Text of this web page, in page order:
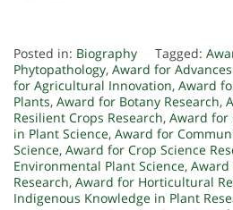
Posted in: Biography Tagged:
Phytopathology, Award for
for Agricultural Innovation, Award
Plants, Award for Botany Research,
Resilient Crops Research, Award for
in Plant Science, Award for
Science, Award for Crop Science
Environmental Plant Science, Award
Research, Award for Horticultural
Indigenous Knowledge in Plant